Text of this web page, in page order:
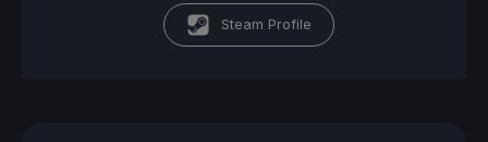
Steam Profile